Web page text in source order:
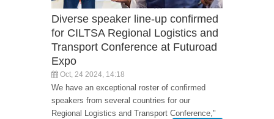
Diverse speaker line-up confirmed
for CILTSA Regional Logistics and
Transport Conference at Futuroad
Expo
Oct, 24 2024, 14:18
We have an exceptional roster of confirmed
speakers from several countries for our
Regional Logistics and Transport Conference,"